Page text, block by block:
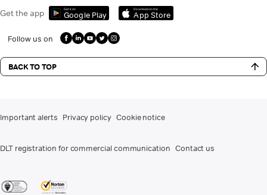
Get the app Get it on
Google Play
Download on the
App Store
Follow us on
BACK TO TOP
Important alerts Privacy policy Cookie notice
DLT registration for commercial communication Contact us